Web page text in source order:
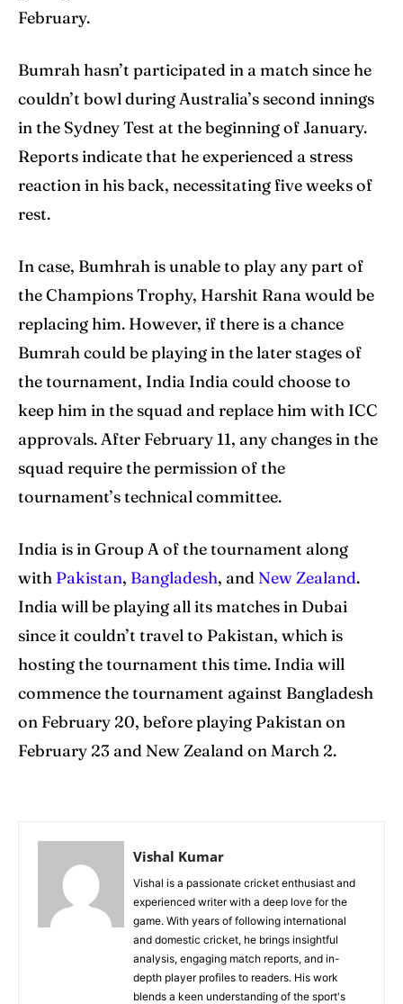
February.
Bumrah hasn’t participated in a match since he
couldn’t bowl during Australia’s second innings
in the Sydney Test at the beginning of January.
Reports indicate that he experienced a stress
reaction in his back, necessitating five weeks of
rest.
In case, Bumhrah is unable to play any part of
the Champions Trophy, Harshit Rana would be
replacing him. However, if there is a chance
Bumrah could be playing in the later stages of
the tournament, India India could choose to
keep him in the squad and replace him with ICC
approvals. After February 11, any changes in the
squad require the permission of the
tournament’s technical committee.
India is in Group A of the tournament along
with Pakistan, Bangladesh, and New Zealand.
India will be playing all its matches in Dubai
since it couldn’t travel to Pakistan, which is
hosting the tournament this time. India will
commence the tournament against Bangladesh
on February 20, before playing Pakistan on
February 23 and New Zealand on March 2.
Vishal Kumar
Vishal is a passionate cricket enthusiast and
experienced writer with a deep love for the
game. With years of following international
and domestic cricket, he brings insightful
analysis, engaging match reports, and in-
depth player profiles to readers. His work
blends a keen understanding of the sport's